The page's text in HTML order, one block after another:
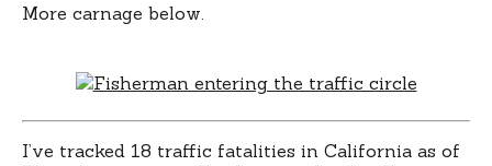
More carnage below.
I’ve tracked 18 traffic fatalities in California as of